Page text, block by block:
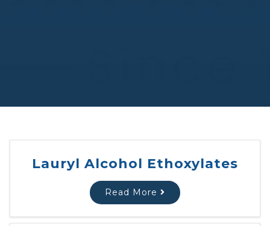
Lauryl Alcohol Ethoxylates
Read More